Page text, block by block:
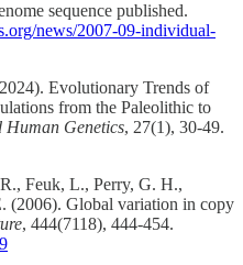
sequence published.
news/2007-09-individual-
Evolutionary Trends of
from the Paleolithic to
Human Genetics, 27(1), 30-49.
Feuk, L., Perry, G. H.,
(2006). Global variation in copy
, 444(7118), 444-454.